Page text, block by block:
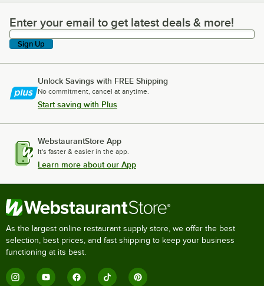
Enter your email to get latest deals & more!
Enter your email to get latest deals & more!
Sign Up
Unlock Savings with FREE Shipping
No commitment, cancel at anytime.
Start saving with Plus
WebstaurantStore App
It's faster & easier in the app.
Learn more about our App
As the largest online restaurant supply store, we offer the best
selection, best prices, and fast shipping to keep your business
functioning at its best.